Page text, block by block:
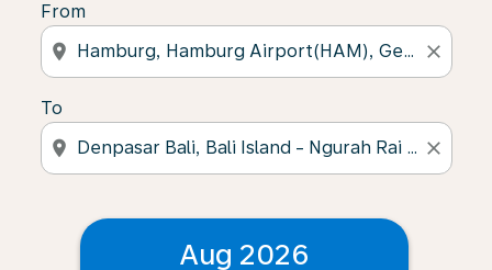
From
location_on close
To
location_on close
Aug 2026